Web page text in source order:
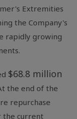
Extremities
the Company's
rapidly growing
$68.8 million
the end of the
repurchase
the current